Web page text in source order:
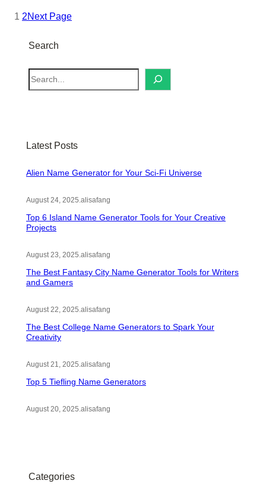
1 2Next Page
Search
S
e
h
Latest Posts
Alien Name Generator for Your Sci-Fi Universe
August 24, 2025.alisafang
Top 6 Island Name Generator Tools for Your Creative
Projects
August 23, 2025.alisafang
The Best Fantasy City Name Generator Tools for Writers
and Gamers
August 22, 2025.alisafang
The Best College Name Generators to Spark Your
Creativity
August 21, 2025.alisafang
Top 5 Tiefling Name Generators
August 20, 2025.alisafang
Categories